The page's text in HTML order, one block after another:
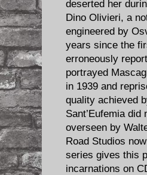
deserted her
Dino Olivieri, a
engineered by
years since the
erroneously
portrayed
in 1939 and
quality achieved
Sant’Eufemia
overseen by
Road Studios
series gives this
incarnations on